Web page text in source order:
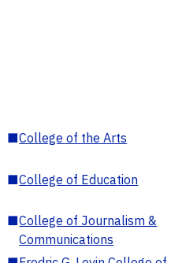
■College of the Arts
■College of Education
■College of Journalism &
Communications